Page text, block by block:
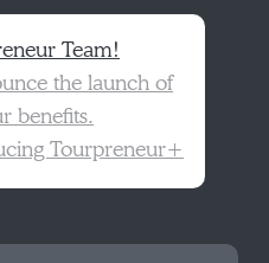
Team!
the launch of
benefits.
Tourpreneur+